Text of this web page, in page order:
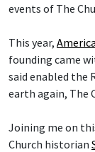
events of The
This year,
founding came
said enabled the
earth again, The
Joining me on
Church historian